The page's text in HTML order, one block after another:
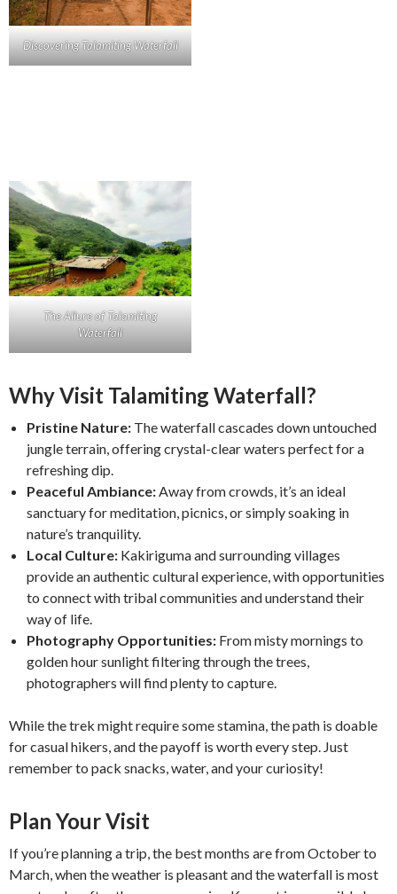
Discovering Talamiting Waterfall
The Allure of Talamiting
Waterfall
Why Visit Talamiting Waterfall?
Pristine Nature: The waterfall cascades down untouched
jungle terrain, offering crystal-clear waters perfect for a
refreshing dip.
Peaceful Ambiance:Away from crowds, it’s an ideal
sanctuary for meditation, picnics, or simply soaking in
nature’s tranquility.
Local Culture: Kakiriguma and surrounding villages
provide an authentic cultural experience, with opportunities
to connect with tribal communities and understand their
way of life.
Photography Opportunities: From misty mornings to
golden hour sunlight filtering through the trees,
photographers will find plenty to capture.
While the trek might require some stamina, the path is doable
for casual hikers, and the payoff is worth every step. Just
remember to pack snacks, water, and your curiosity!
Plan Your Visit
If you’re planning a trip, the best months are from October to
March, when the weather is pleasant and the waterfall is most